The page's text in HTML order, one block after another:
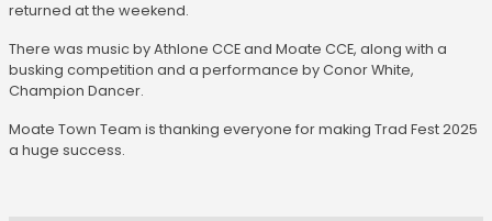
returned at the weekend.
There was music by Athlone CCE and Moate CCE, along with a
busking competition and a performance by Conor White,
Champion Dancer.
Moate Town Team is thanking everyone for making Trad Fest 2025
a huge success.